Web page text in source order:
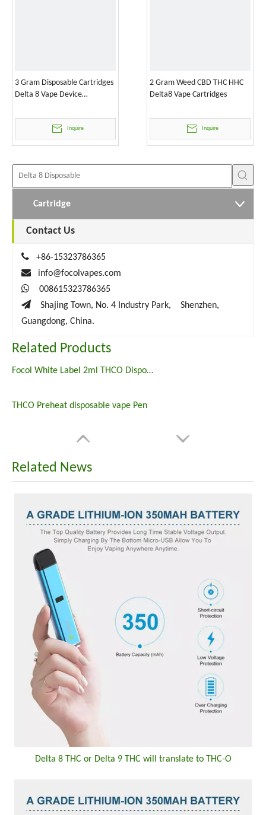
3 Gram Disposable Cartridges
Delta 8 Vape Device
Inquire
2 Gram Weed CBD THC HHC
Delta8 Vape Cartridges
Inquire
Cartridge
Contact Us

+86-15323786365

info@focolvapes.com

008615323786365
 Shajing Town, No. 4 Industry Park, Shenzhen,
Guangdong, China.
Related Products
Focol White Label 2ml THCO Disposables
THCO Preheat disposable vape Pen
Related News
Delta 8 THC or Delta 9 THC will translate to THC-O